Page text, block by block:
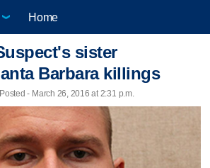
Home
sister
Barbara killings
- March 26, 2016 at 2:31 p.m.